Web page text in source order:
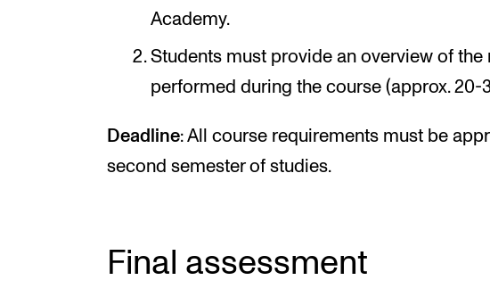
Academy.
Students must provide an overview of the
performed during the course (approx. 20-
Deadline: All course requirements must be
second semester of studies.
Final assessment